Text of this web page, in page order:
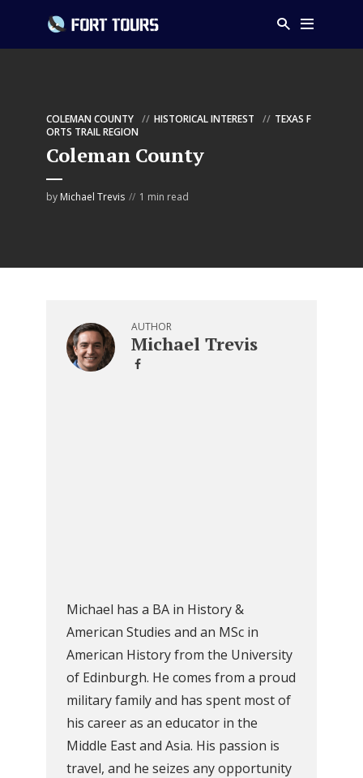
COLEMAN COUNTY HISTORICAL INTEREST
TEXAS F
ORTS TRAIL REGION
Coleman County
by Michael Trevis 1 min read
AUTHOR
Michael Trevis
Michael has a BA in History &
American Studies and an MSc in
American History from the University
of Edinburgh. He comes from a proud
military family and has spent most of
his career as an educator in the
Middle East and Asia. His passion is
travel, and he seizes any opportunity